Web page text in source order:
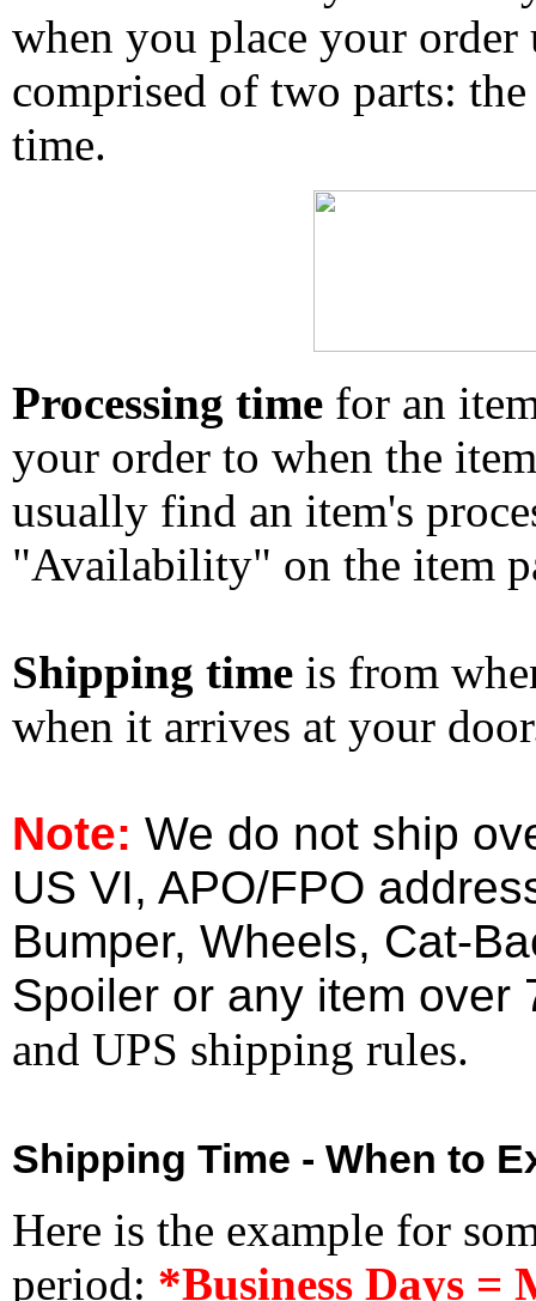
when you place your
comprised of two parts:
time.
Processing time for an
your order to when the
usually find an item's
"Availability" on the item
Shipping time is from
when it arrives at your
Note: We do not ship
US VI, APO/FPO
Bumper, Wheels, Cat-
Spoiler or any item over
and UPS shipping rules.
Shipping Time - When to
Here is the example for
period: *Business Days =